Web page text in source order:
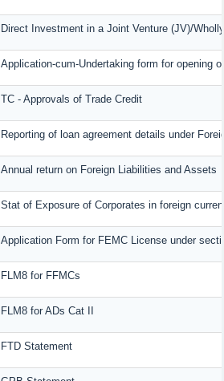
Direct Investment in a Joint Venture (JV)/
Application-cum-Undertaking form for opening
TC - Approvals of Trade Credit
Reporting of loan agreement details under
Annual return on Foreign Liabilities and Assets
Stat of Exposure of Corporates in foreign
Application Form for FEMC License under
FLM8 for FFMCs
FLM8 for ADs Cat II
FTD Statement